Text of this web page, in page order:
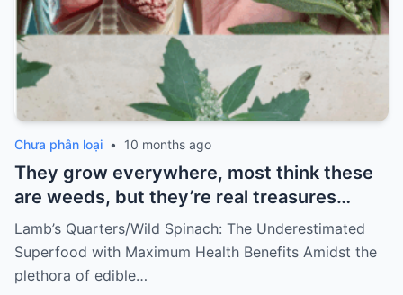
Chưa phân loại • 10 months ago
They grow everywhere, most think these
are weeds, but they’re real treasures…
Lamb’s Quarters/Wild Spinach: The Underestimated
Superfood with Maximum Health Benefits Amidst the
plethora of edible…